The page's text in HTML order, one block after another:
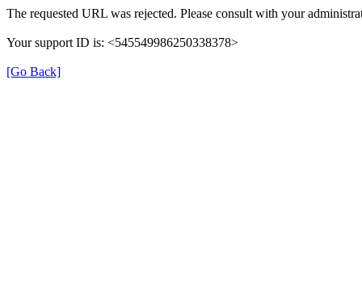
The requested URL was rejected. Please consult with your
Your support ID is: <545549986250338378>
[Go Back]